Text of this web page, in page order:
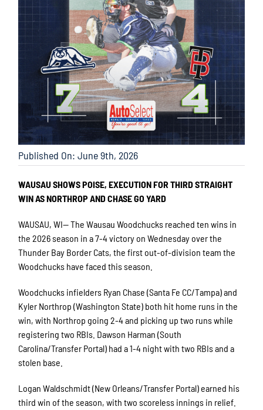
Published On: June 9th, 2026
WAUSAU SHOWS POISE, EXECUTION FOR THIRD STRAIGHT
WIN AS NORTHROP AND CHASE GO YARD
WAUSAU, WI— The Wausau Woodchucks reached ten wins in
the 2026 season in a 7-4 victory on Wednesday over the
Thunder Bay Border Cats, the first out-of-division team the
Woodchucks have faced this season.
Woodchucks infielders Ryan Chase (Santa Fe CC/Tampa) and
Kyler Northrop (Washington State) both hit home runs in the
win, with Northrop going 2-4 and picking up two runs while
registering two RBIs. Dawson Harman (South
Carolina/Transfer Portal) had a 1-4 night with two RBIs and a
stolen base.
Logan Waldschmidt (New Orleans/Transfer Portal) earned his
third win of the season, with two scoreless innings in relief.